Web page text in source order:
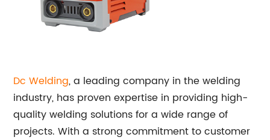
Dc Welding, a leading company in the welding
industry, has proven expertise in providing high-
quality welding solutions for a wide range of
projects. With a strong commitment to customer